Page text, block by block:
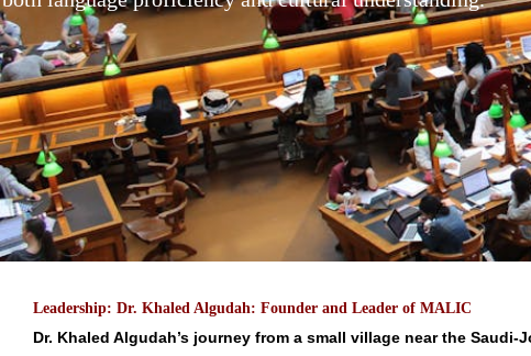
Leadership: Dr. Khaled Algudah: Founder and Leader of MALIC
Dr. Khaled Algudah’s journey from a small village near the